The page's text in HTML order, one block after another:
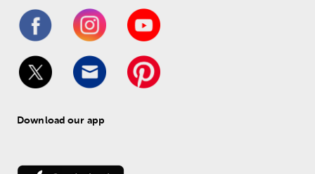
Download our app